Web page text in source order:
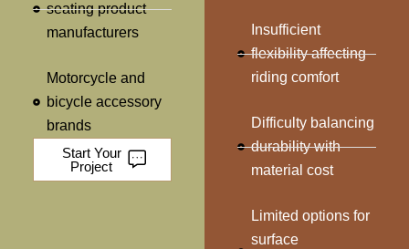
seating product
manufacturers
Motorcycle and
bicycle accessory
brands
Start Your
Project
Insufficient
flexibility affecting
riding comfort
Difficulty balancing
durability with
material cost
Limited options for
surface